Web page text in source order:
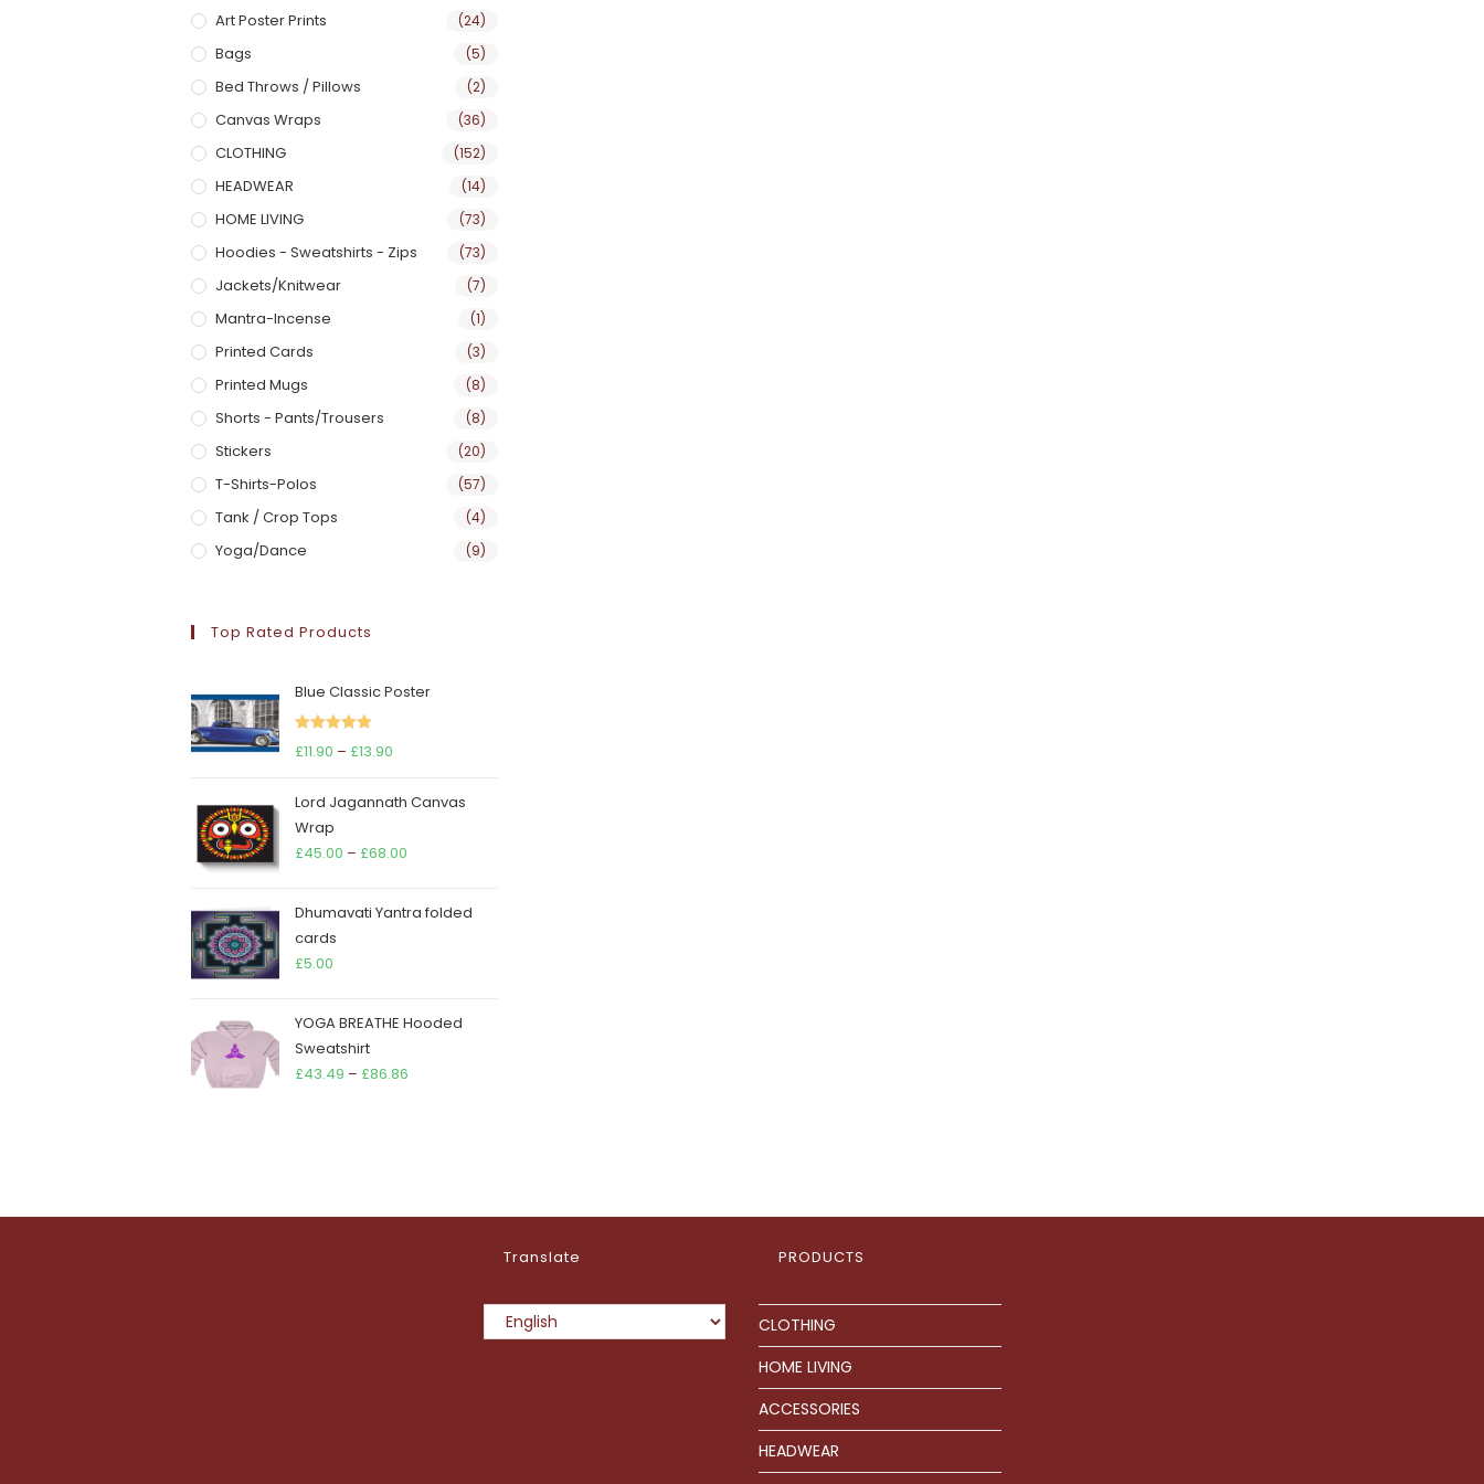
Art Poster Prints (24)
Bags (5)
Bed Throws / Pillows (2)
Canvas Wraps (36)
CLOTHING (152)
HEADWEAR (14)
HOME LIVING (73)
Hoodies - Sweatshirts - Zips (73)
Jackets/Knitwear (7)
Mantra-Incense (1)
Printed Cards (3)
Printed Mugs (8)
Shorts - Pants/Trousers (8)
Stickers (20)
T-Shirts-Polos (57)
Tank / Crop Tops (4)
Yoga/Dance (9)
Top Rated Products
Blue Classic Poster
Rated
5.00
£11.90 – £13.90
£11.90
£13.90
Lord Jagannath Canvas
Wrap
£45.00 – £68.00
£45.00
Dhumavati Yantra folded
cards
£5.00
YOGA BREATHE Hooded
Sweatshirt
£43.49 – £86.86
Translate PRODUCTS
CLOTHING
HOME LIVING
ACCESSORIES
HEADWEAR